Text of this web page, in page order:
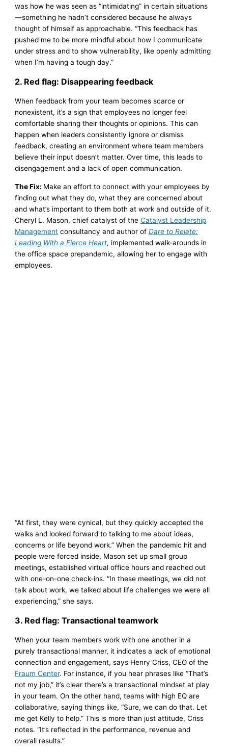
was how he was seen as “intimidating” in certain situations
—something he hadn’t considered because he always
thought of himself as approachable. “This feedback has
pushed me to be more mindful about how I communicate
under stress and to show vulnerability, like openly admitting
when I’m having a tough day.”
2. Red flag: Disappearing feedback
When feedback from your team becomes scarce or
nonexistent, it’s a sign that employees no longer feel
comfortable sharing their thoughts or opinions. This can
happen when leaders consistently ignore or dismiss
feedback, creating an environment where team members
believe their input doesn’t matter. Over time, this leads to
disengagement and a lack of open communication.
The Fix: Make an effort to connect with your employees by
finding out what they do, what they are concerned about
and what’s important to them both at work and outside of it.
Cheryl L. Mason, chief catalyst of theCatalyst Leadership
Management consultancy and author ofDare to Relate:
Leading With a Fierce Heart, implemented walk-arounds in
the office space prepandemic, allowing her to engage with
employees.
“At first, they were cynical, but they quickly accepted the
walks and looked forward to talking to me about ideas,
concerns or life beyond work.” When the pandemic hit and
people were forced inside, Mason set up small group
meetings, established virtual office hours and reached out
with one-on-one check-ins. “In these meetings, we did not
talk about work, we talked about life challenges we were all
experiencing,” she says.
3. Red flag: Transactional teamwork
When your team members work with one another in a
purely transactional manner, it indicates a lack of emotional
connection and engagement, says Henry Criss, CEO of the
Fraum Center. For instance, if you hear phrases like “That’s
not my job,” it’s clear there’s a transactional mindset at play
in your team. On the other hand, teams with high EQ are
collaborative, saying things like, “Sure, we can do that. Let
me get Kelly to help.” This is more than just attitude, Criss
notes. “It’s reflected in the performance, revenue and
overall results.”